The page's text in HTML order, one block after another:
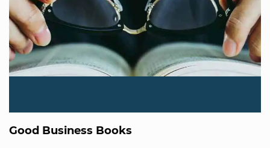
Good Business Books